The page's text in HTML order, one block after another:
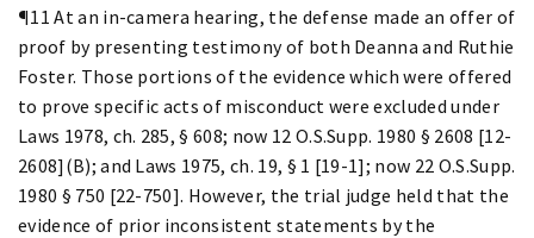
¶11 At an in-camera hearing, the defense made an offer of
proof by presenting testimony of both Deanna and Ruthie
Foster. Those portions of the evidence which were offered
to prove specific acts of misconduct were excluded under
Laws 1978, ch. 285, § 608; now 12 O.S.Supp. 1980 § 2608 [12-
2608](B); and Laws 1975, ch. 19, § 1 [19-1]; now 22 O.S.Supp.
1980 § 750 [22-750]. However, the trial judge held that the
evidence of prior inconsistent statements by the